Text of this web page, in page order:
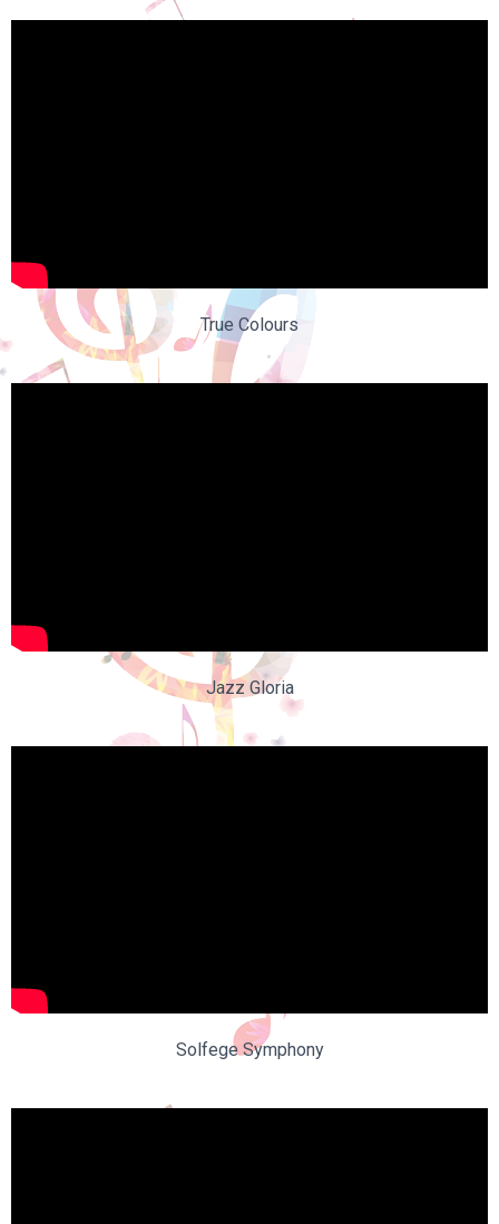
True Colours
Jazz Gloria
Solfege Symphony